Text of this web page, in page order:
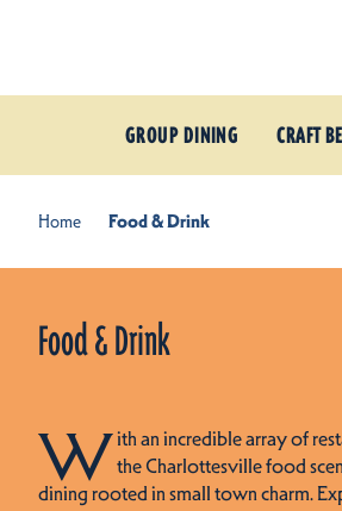
GROUP DINING CRAFT
Home Food & Drink
Food & Drink
With an incredible array of
the Charlottesville food
dining rooted in small town charm.